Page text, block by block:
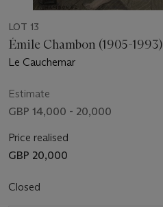
LOT 13
Émile Chambon (1905-1993)
Le Cauchemar
Estimate
GBP 14,000 - 20,000
Price realised
GBP 20,000
Closed